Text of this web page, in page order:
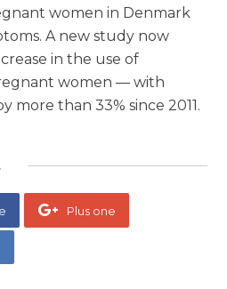
women in Denmark
A new study now
in the use of
women — with
more than 33% since 2011.
Plus one